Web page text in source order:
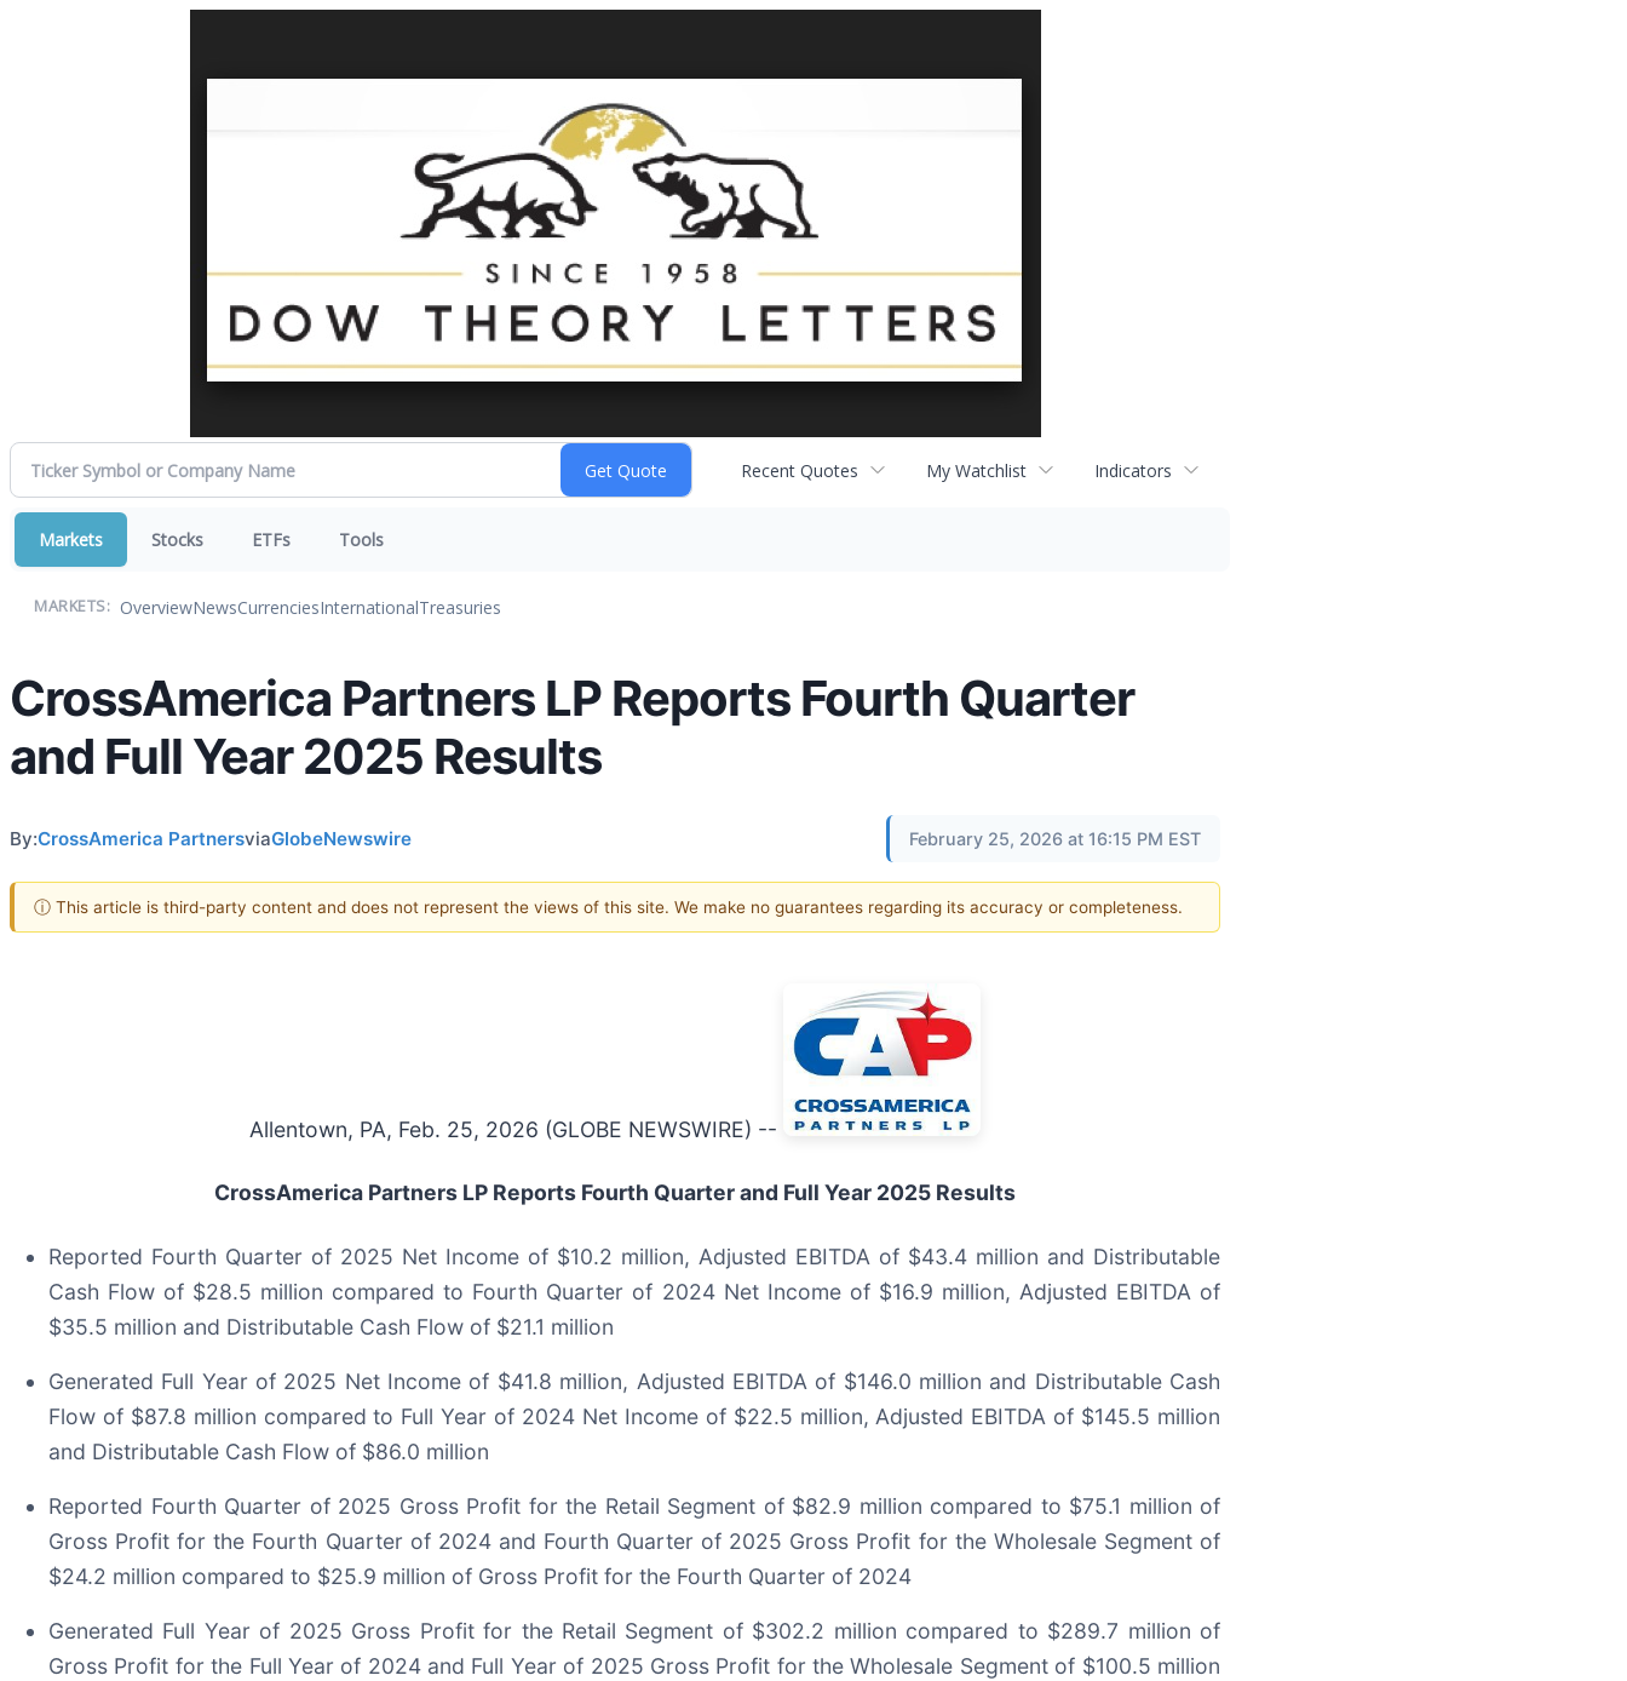
Recent Quotes My Watchlist Indicators
Markets Stocks ETFs Tools
MARKETS: OverviewNewsCurrenciesInternationalTreasuries
CrossAmerica Partners LP Reports Fourth Quarter
and Full Year 2025 Results
By:CrossAmerica PartnersviaGlobeNewswire February 25, 2026 at 16:15 PM EST
ⓘ This article is third-party content and does not represent the views of this site. We make no guarantees regarding its accuracy or completeness.
Allentown, PA, Feb. 25, 2026 (GLOBE NEWSWIRE) --
CrossAmerica Partners LP Reports Fourth Quarter and Full Year 2025 Results
Reported Fourth Quarter of 2025 Net Income of $10.2 million, Adjusted EBITDA of $43.4 million and Distributable
Cash Flow of $28.5 million compared to Fourth Quarter of 2024 Net Income of $16.9 million, Adjusted EBITDA of
$35.5 million and Distributable Cash Flow of $21.1 million
Generated Full Year of 2025 Net Income of $41.8 million, Adjusted EBITDA of $146.0 million and Distributable Cash
Flow of $87.8 million compared to Full Year of 2024 Net Income of $22.5 million, Adjusted EBITDA of $145.5 million
and Distributable Cash Flow of $86.0 million
Reported Fourth Quarter of 2025 Gross Profit for the Retail Segment of $82.9 million compared to $75.1 million of
Gross Profit for the Fourth Quarter of 2024 and Fourth Quarter of 2025 Gross Profit for the Wholesale Segment of
$24.2 million compared to $25.9 million of Gross Profit for the Fourth Quarter of 2024
Generated Full Year of 2025 Gross Profit for the Retail Segment of $302.2 million compared to $289.7 million of
Gross Profit for the Full Year of 2024 and Full Year of 2025 Gross Profit for the Wholesale Segment of $100.5 million